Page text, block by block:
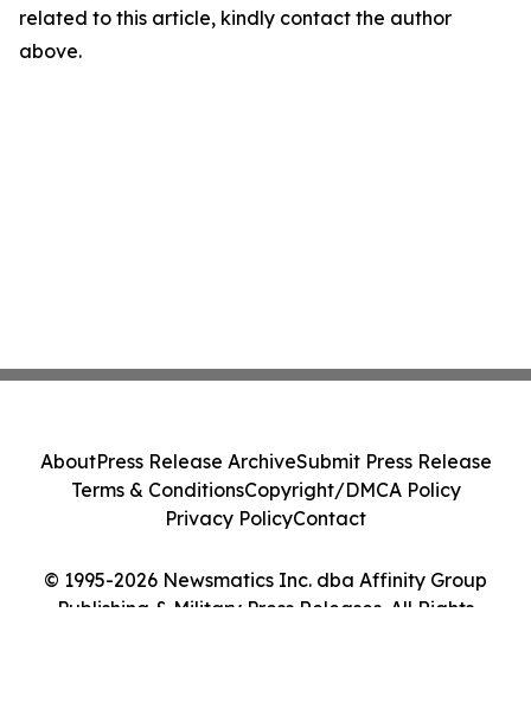
related to this article, kindly contact the author
above.
© 1995-2026 Newsmatics Inc. dba Affinity Group
Publishing & Military Press Releases. All Rights
AboutPress Release ArchiveSubmit Press Release
Terms & ConditionsCopyright/DMCA Policy
Privacy PolicyContact